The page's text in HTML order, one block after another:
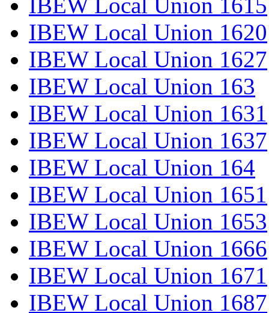
IBEW Local Union 1620
IBEW Local Union 1627
IBEW Local Union 163
IBEW Local Union 1631
IBEW Local Union 1637
IBEW Local Union 164
IBEW Local Union 1651
IBEW Local Union 1653
IBEW Local Union 1666
IBEW Local Union 1671
IBEW Local Union 1687